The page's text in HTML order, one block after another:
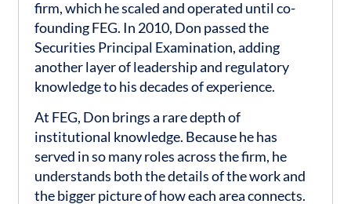
firm, which he scaled and operated until co-
founding FEG. In 2010, Don passed the
Securities Principal Examination, adding
another layer of leadership and regulatory
knowledge to his decades of experience.
At FEG, Don brings a rare depth of
institutional knowledge. Because he has
served in so many roles across the firm, he
understands both the details of the work and
the bigger picture of how each area connects.